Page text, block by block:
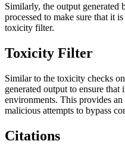
Similarly, the output generated
processed to make sure that it
toxicity filter.
Toxicity Filter
Similar to the toxicity checks
generated output to ensure
environments. This provides
malicious attempts to bypass
Citations